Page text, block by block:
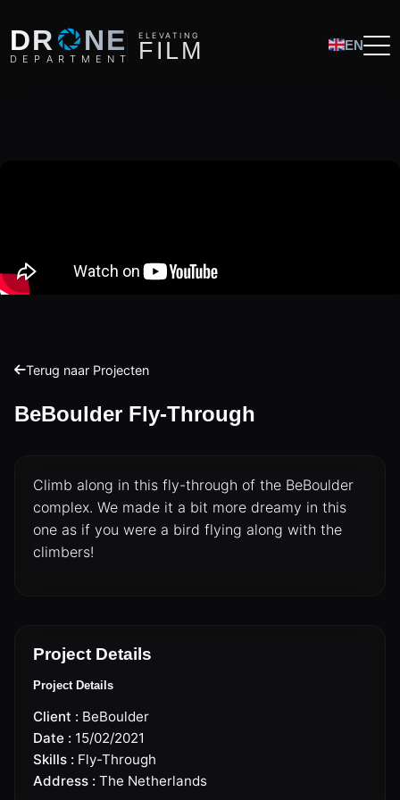
DRO NE
D E P A R T M E N T
ELEVATING
FI LM EN
LIVE BROADCAST & EVENTS
Terug naar Projecten
BeBoulder Fly-Through
Climb along in this fly-through of the BeBoulder
complex. We made it a bit more dreamy in this
one as if you were a bird flying along with the
climbers!
Project Details
Project Details
Client : BeBoulder
Date : 15/02/2021
Skills : Fly-Through
Address : The Netherlands